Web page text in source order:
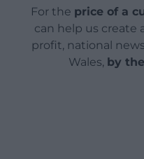
For the price of a
can help us create
profit, national
Wales, by